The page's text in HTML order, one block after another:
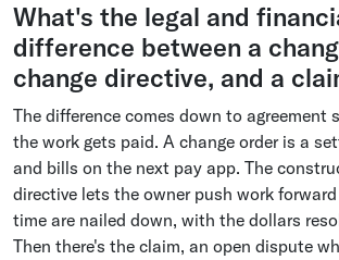
What's the legal and
difference between a
change directive, and a
The difference comes down to agreement
the work gets paid. A change order is a
and bills on the next pay app. The
directive lets the owner push work
time are nailed down, with the dollars
Then there's the claim, an open dispute